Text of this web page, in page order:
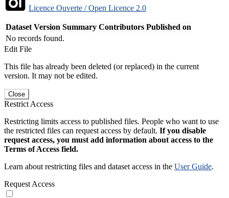
Licence Ouverte / Open Licence 2.0
Dataset Version Summary Contributors Published on
No records found.
Edit File
This file has already been deleted (or replaced) in the current
version. It may not be edited.
Close
Restrict Access
Restricting limits access to published files. People who want to use
the restricted files can request access by default. If you disable
request access, you must add information about access to the
Terms of Access field.
Learn about restricting files and dataset access in the User Guide.
Request Access